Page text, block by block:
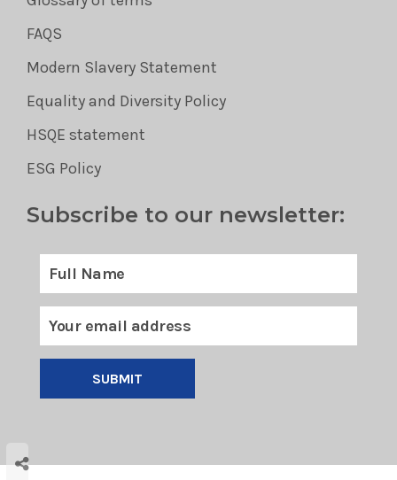
FAQS
Modern Slavery Statement
Equality and Diversity Policy
HSQE statement
ESG Policy
Subscribe to our newsletter:
SUBMIT